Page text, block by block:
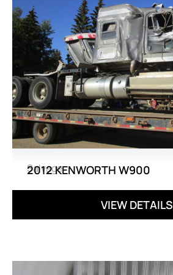
Salvage
2012 KENWORTH W900
VIEW DETAILS